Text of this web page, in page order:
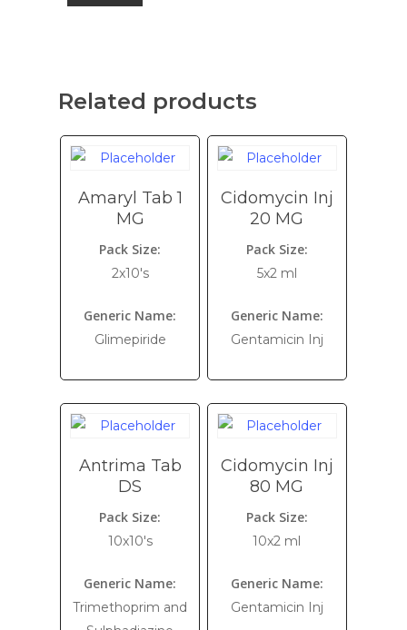
Related products
Amaryl Tab 1
MG
Pack Size:
2x10's
Generic Name:
Glimepiride
Cidomycin Inj
20 MG
Pack Size:
5x2 ml
Generic Name:
Gentamicin Inj
Antrima Tab
DS
Pack Size:
10x10's
Generic Name:
Trimethoprim and
Cidomycin Inj
80 MG
Pack Size:
10x2 ml
Generic Name:
Gentamicin Inj